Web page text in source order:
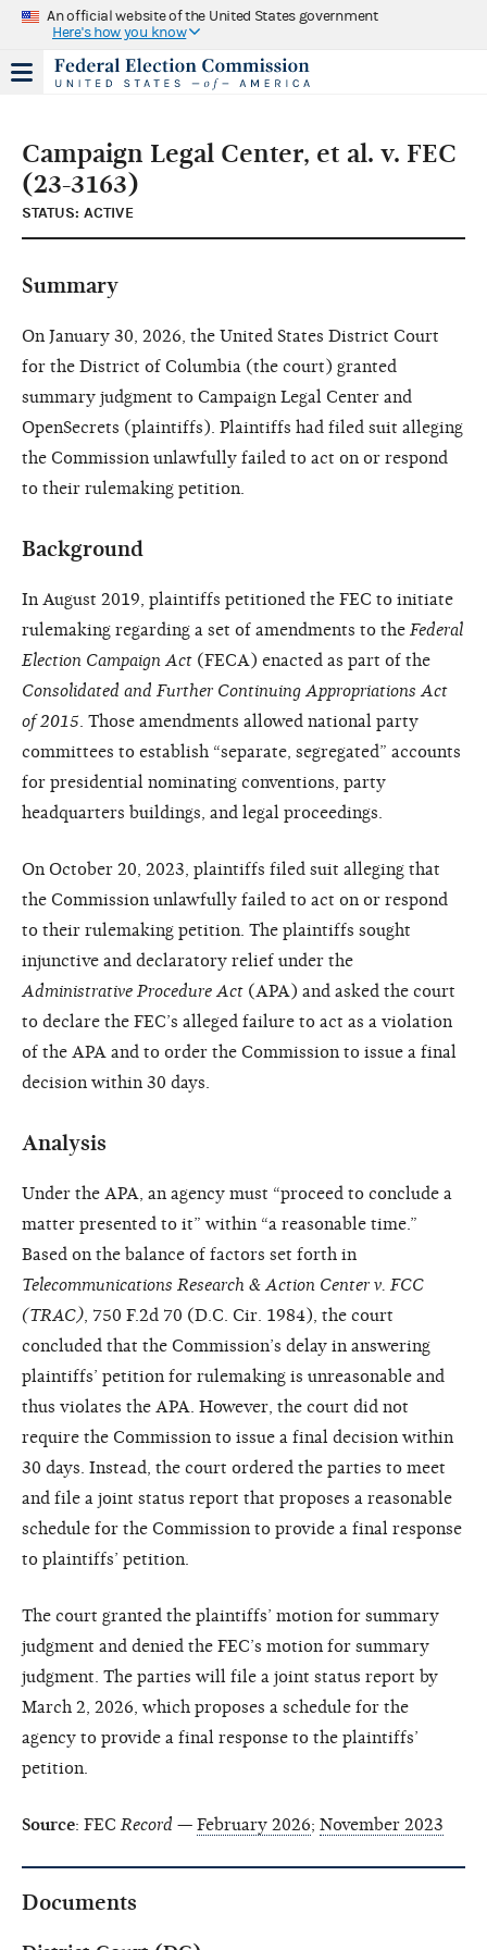
An official website of the United States government
Here's how you know
Campaign Legal Center, et al. v. FEC
(23-3163)
STATUS: ACTIVE
Summary
On January 30, 2026, the United States District Court
for the District of Columbia (the court) granted
summary judgment to Campaign Legal Center and
OpenSecrets (plaintiffs). Plaintiffs had filed suit alleging
the Commission unlawfully failed to act on or respond
to their rulemaking petition.
Background
In August 2019, plaintiffs petitioned the FEC to initiate
rulemaking regarding a set of amendments to the Federal
Election Campaign Act (FECA) enacted as part of the
Consolidated and Further Continuing Appropriations Act
of 2015 . Those amendments allowed national party
committees to establish “separate, segregated” accounts
for presidential nominating conventions, party
headquarters buildings, and legal proceedings.
On October 20, 2023, plaintiffs filed suit alleging that
the Commission unlawfully failed to act on or respond
to their rulemaking petition. The plaintiffs sought
injunctive and declaratory relief under the
Administrative Procedure Act (APA) and asked the court
to declare the FEC’s alleged failure to act as a violation
of the APA and to order the Commission to issue a final
decision within 30 days.
Analysis
Under the APA, an agency must “proceed to conclude a
matter presented to it” within “a reasonable time.”
Based on the balance of factors set forth in
Telecommunications Research & Action Center v. FCC
(TRAC) , 750 F.2d 70 (D.C. Cir. 1984), the court
concluded that the Commission’s delay in answering
plaintiffs’ petition for rulemaking is unreasonable and
thus violates the APA. However, the court did not
require the Commission to issue a final decision within
30 days. Instead, the court ordered the parties to meet
and file a joint status report that proposes a reasonable
schedule for the Commission to provide a final response
to plaintiffs’ petition.
The court granted the plaintiffs’ motion for summary
judgment and denied the FEC’s motion for summary
judgment. The parties will file a joint status report by
March 2, 2026, which proposes a schedule for the
agency to provide a final response to the plaintiffs’
petition.
Source: FEC Record — February 2026; November 2023
Documents